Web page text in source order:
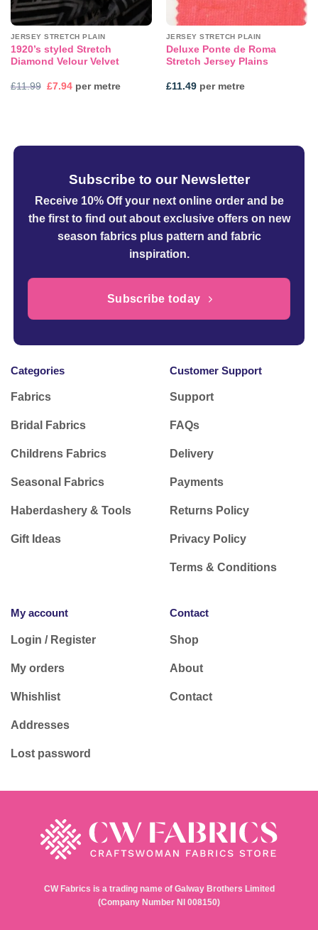
JERSEY STRETCH PLAIN
1920’s styled Stretch
Diamond Velour Velvet
£11.99 Original
£7.94Current
price
per metre
JERSEY STRETCH PLAIN
Deluxe Ponte de Roma
Stretch Jersey Plains
£11.49per metre
Subscribe to our Newsletter
Receive 10% Off your next online orderand be
the first to find out about exclusive offers on new
season fabrics plus pattern and fabric
inspiration.
Subscribe today
Categories
Fabrics
Bridal Fabrics
Childrens Fabrics
Seasonal Fabrics
Haberdashery & Tools
Gift Ideas
Customer Support
Support
FAQs
Delivery
Payments
Returns Policy
Privacy Policy
Terms & Conditions
My account
Login / Register
My orders
Whishlist
Addresses
Lost password
Contact
Shop
About
Contact
CW Fabrics is a trading name of Galway Brothers Limited
(Company Number NI 008150)